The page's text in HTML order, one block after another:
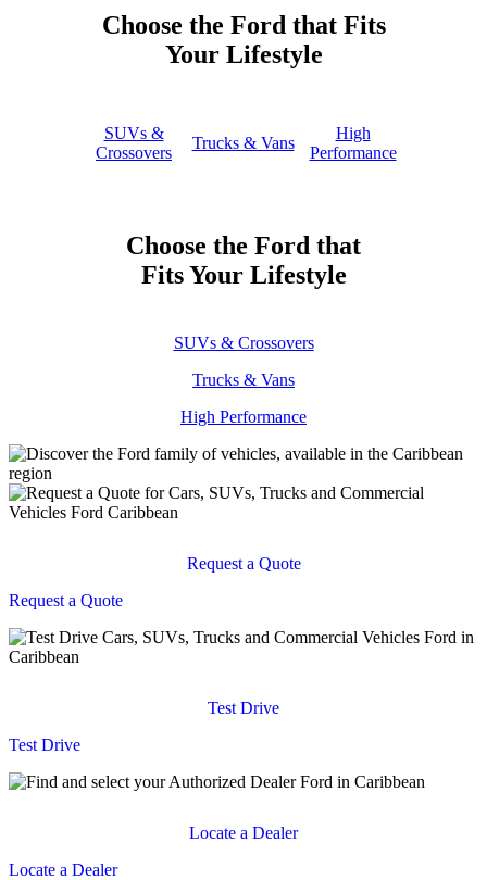
Choose the Ford that Fits
Your Lifestyle
SUVs &
Crossovers
Trucks & Vans
High
Performance
Choose the Ford that
Fits Your Lifestyle
SUVs & Crossovers
Trucks & Vans
High Performance
Request a Quote
Request a Quote
Test Drive
Test Drive
Locate a Dealer
Locate a Dealer